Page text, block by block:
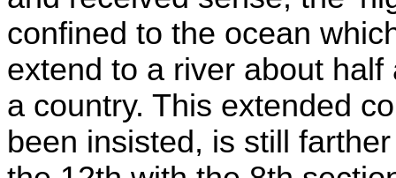
confined to the ocean
extend to a river about
a country. This extended
been insisted, is still